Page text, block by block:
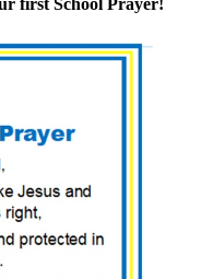
first School Prayer!